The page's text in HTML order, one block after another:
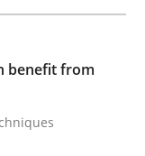
benefit from